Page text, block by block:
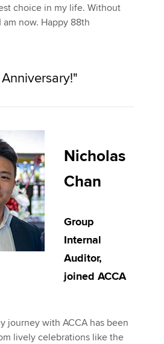
choice in my life. Without
now. Happy 88th
Nicholas
Chan
Group
Internal
Auditor,
joined ACCA
journey with ACCA has been
lively celebrations like the